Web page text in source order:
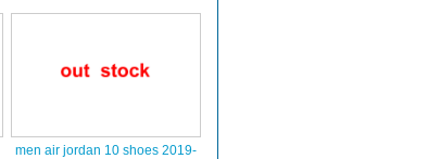
men air jordan 10 shoes 2019-